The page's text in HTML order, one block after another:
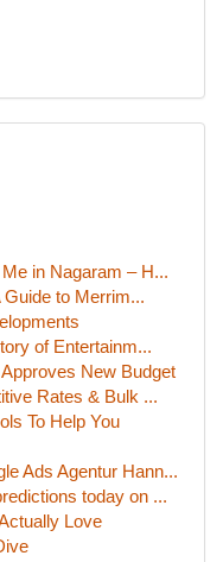
in Nagaram – H...
to Merrim...
of Entertainm...
New Budget
Rates & Bulk ...
To Help You
Ads Agentur Hann...
today on ...
Love